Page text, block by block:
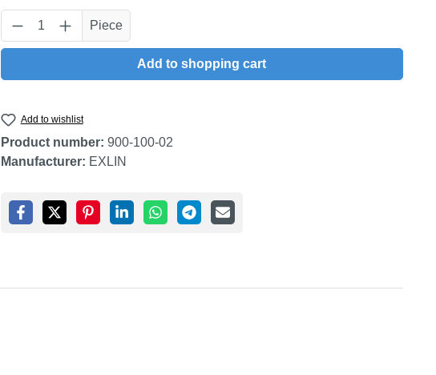
Product Quantity: Enter the desired amount or
Piece
Add to shopping cart
Add to wishlist
Product number: 900-100-02
Manufacturer: EXLIN